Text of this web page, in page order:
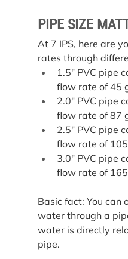
PIPE SIZE
At 7 IPS, here are
rates through
1.5″ PVC pipe
flow rate of 45
2.0″ PVC pipe
flow rate of 87
2.5″ PVC pipe
flow rate of
3.0″ PVC pipe
flow rate of
Basic fact: You can
water through a
water is directly
pipe.